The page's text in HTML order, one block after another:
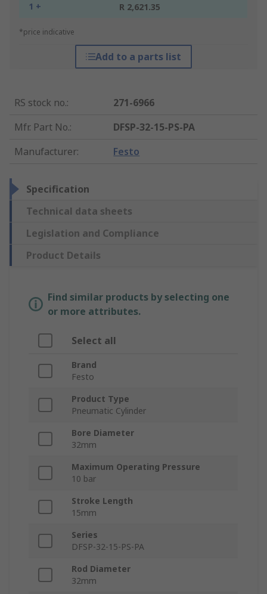
1 + R 2,621.35
*price indicative
Add to a parts list
RS stock no.:
271-6966
Mfr. Part No.:
DFSP-32-15-PS-PA
Manufacturer: Festo
Specification
Technical data sheets
Legislation and Compliance
Product Details
Find similar products by selecting one
or more attributes.
Select all
Brand
Festo
Product Type
Pneumatic Cylinder
Bore Diameter
32mm
Maximum Operating Pressure
10 bar
Stroke Length
15mm
Series
DFSP-32-15-PS-PA
Rod Diameter
32mm